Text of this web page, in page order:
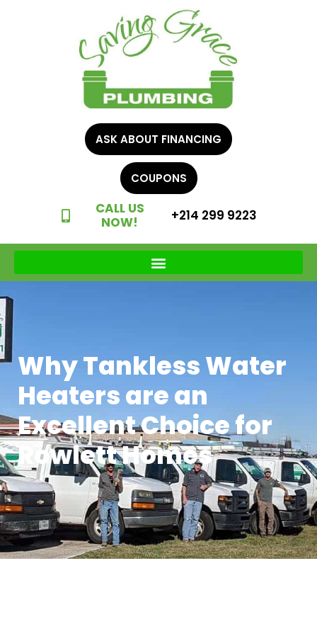
ASK ABOUT FINANCING
COUPONS
CALL US
NOW!
+214 299 9223
Why Tankless Water
Heaters are an
Excellent Choice for
Rowlett Homes